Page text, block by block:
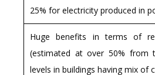
25% for electricity produced in
Huge benefits in terms of
(estimated at over 50% from
levels in buildings having mix of